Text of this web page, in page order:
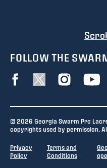
FOLLOW THE
© 2026 Georgia Swarm Pro
copyrights used by permission.
Privacy
Policy
Terms and
Conditions